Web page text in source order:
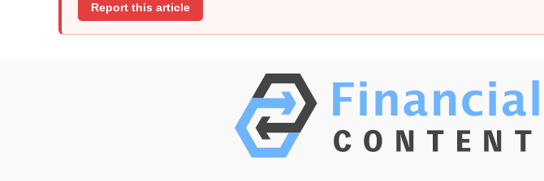
Report this article